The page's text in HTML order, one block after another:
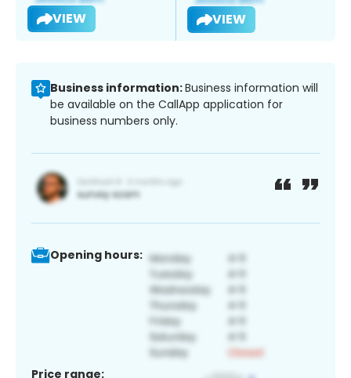
VIEW VIEW
Business information:Business information will
be available on the CallApp application for
business numbers only.
Opening hours:
Price range: